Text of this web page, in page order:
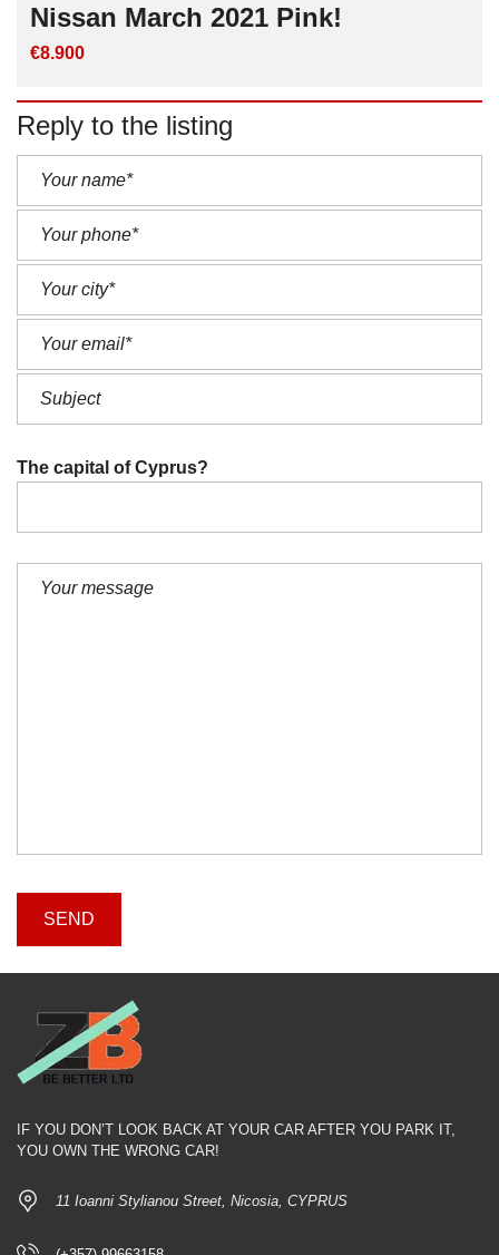
Nissan March 2021 Pink!
€8.900
Reply to the listing
The capital of Cyprus?
IF YOU DON’T LOOK BACK AT YOUR CAR AFTER YOU PARK IT,
YOU OWN THE WRONG CAR!
11 Ioanni Stylianou Street, Nicosia, CYPRUS